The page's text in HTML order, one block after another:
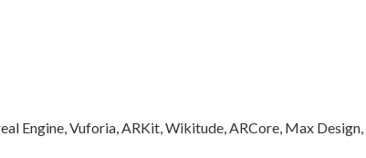
Engine, Vuforia, ARKit, Wikitude, ARCore, Max Design,